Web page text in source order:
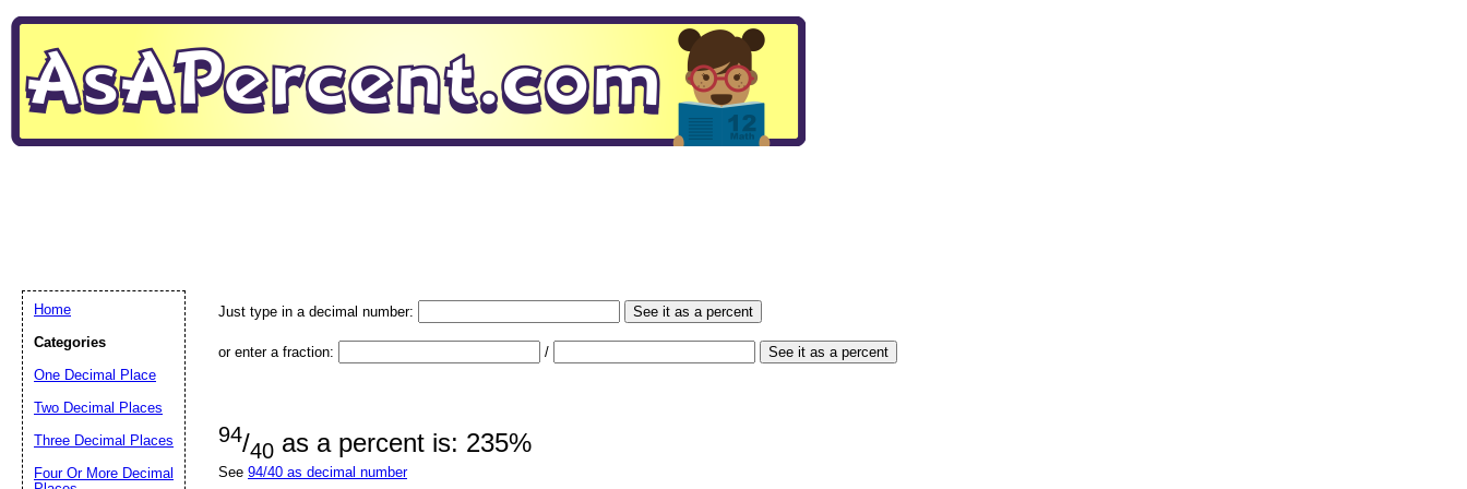
Just type in a decimal number: See it as a percent
or enter a fraction: / See it as a percent
94/40 as a percent is: 235%
See 94/40 as decimal number
Home
Categories
One Decimal Place
Two Decimal Places
Three Decimal Places
Four Or More Decimal